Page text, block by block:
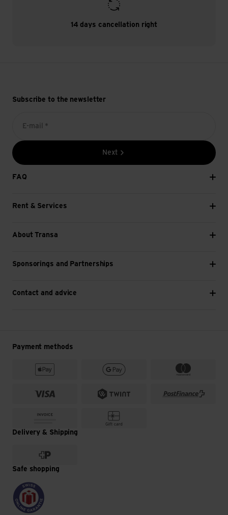
14 days cancellation right
Subscribe to the newsletter
E-mail *
Next
FAQ
Rent & Services
About Transa
Sponsorings and Partnerships
Contact and advice
Payment methods
Delivery & Shipping
Safe shopping